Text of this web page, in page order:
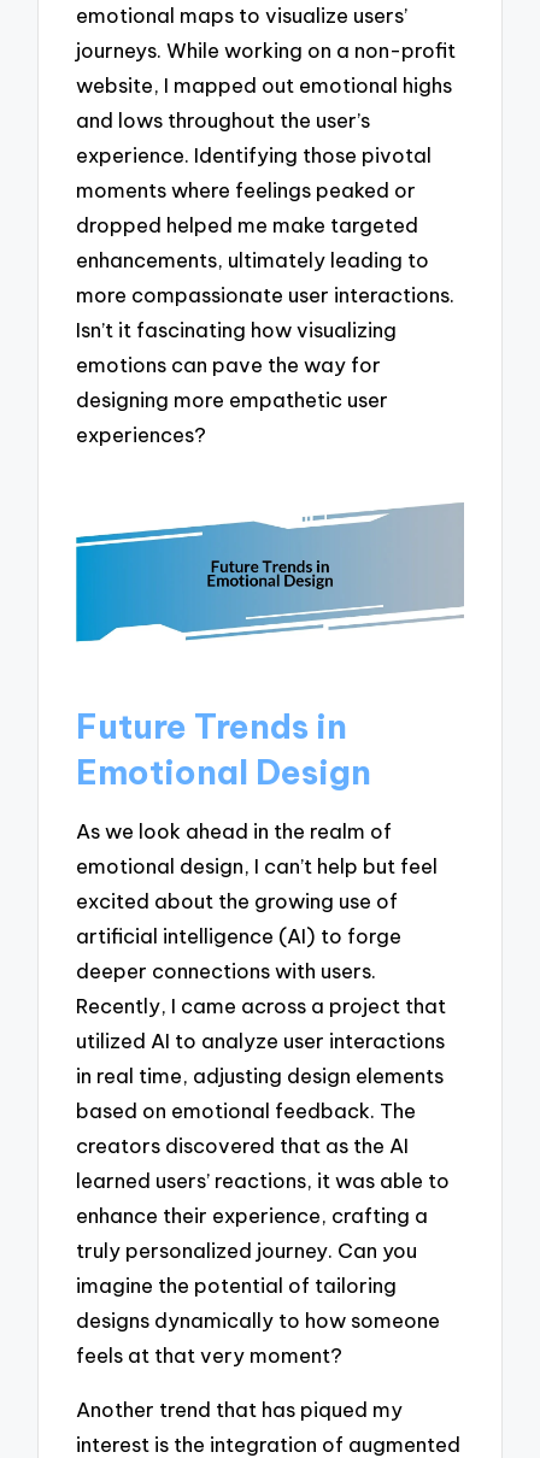
emotional maps to visualize users’
journeys. While working on a non-profit
website, I mapped out emotional highs
and lows throughout the user’s
experience. Identifying those pivotal
moments where feelings peaked or
dropped helped me make targeted
enhancements, ultimately leading to
more compassionate user interactions.
Isn’t it fascinating how visualizing
emotions can pave the way for
designing more empathetic user
experiences?
Future Trends in
Emotional Design
As we look ahead in the realm of
emotional design, I can’t help but feel
excited about the growing use of
artificial intelligence (AI) to forge
deeper connections with users.
Recently, I came across a project that
utilized AI to analyze user interactions
in real time, adjusting design elements
based on emotional feedback. The
creators discovered that as the AI
learned users’ reactions, it was able to
enhance their experience, crafting a
truly personalized journey. Can you
imagine the potential of tailoring
designs dynamically to how someone
feels at that very moment?
Another trend that has piqued my
interest is the integration of augmented